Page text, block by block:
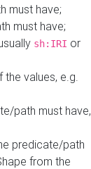
must have;
must have;
sh:IRI or
values, e.g.
path must have,
predicate/path
from the